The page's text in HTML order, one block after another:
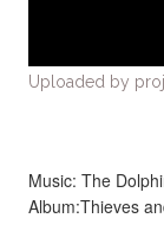
Uploaded by
Music: The
Album:Thieves